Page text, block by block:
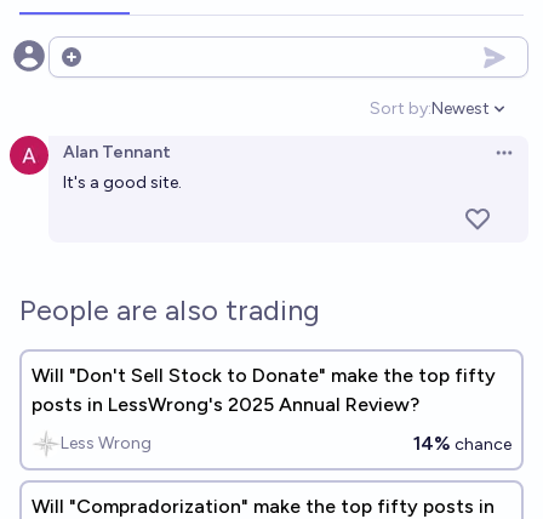
Open options
Sort by:
Open
Newest
Alan Tennant
It's a good site.
People are also trading
Will "Don't Sell Stock to Donate" make the top fifty
posts in LessWrong's 2025 Annual Review?
Less Wrong 14% chance
Will "Compradorization" make the top fifty posts in